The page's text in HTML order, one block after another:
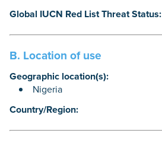
Global IUCN Red List Threat Status:
B. Location of use
Geographic location(s):
Nigeria
Country/Region: